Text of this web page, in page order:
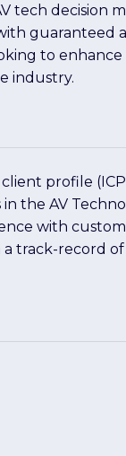
tech decision
guaranteed
to enhance
industry.
profile
the AV
with
track-record